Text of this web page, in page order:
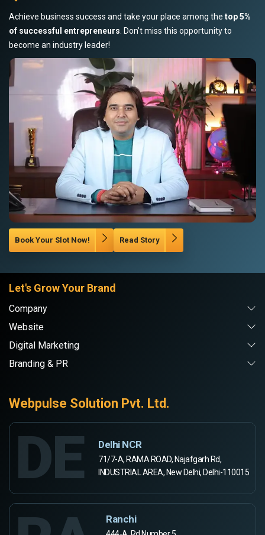
Achieve business success and take your place among the top 5%
of successful entrepreneurs . Don’t miss this opportunity to
become an industry leader!
Book Your Slot Now! Read Story
Let's Grow Your Brand
Company
Website
Digital Marketing
Branding & PR
Webpulse Solution Pvt. Ltd.
DE Delhi NCR
71/7-A, RAMA ROAD, Najafgarh Rd,
INDUSTRIAL AREA, New Delhi, Delhi-110015
Ranchi